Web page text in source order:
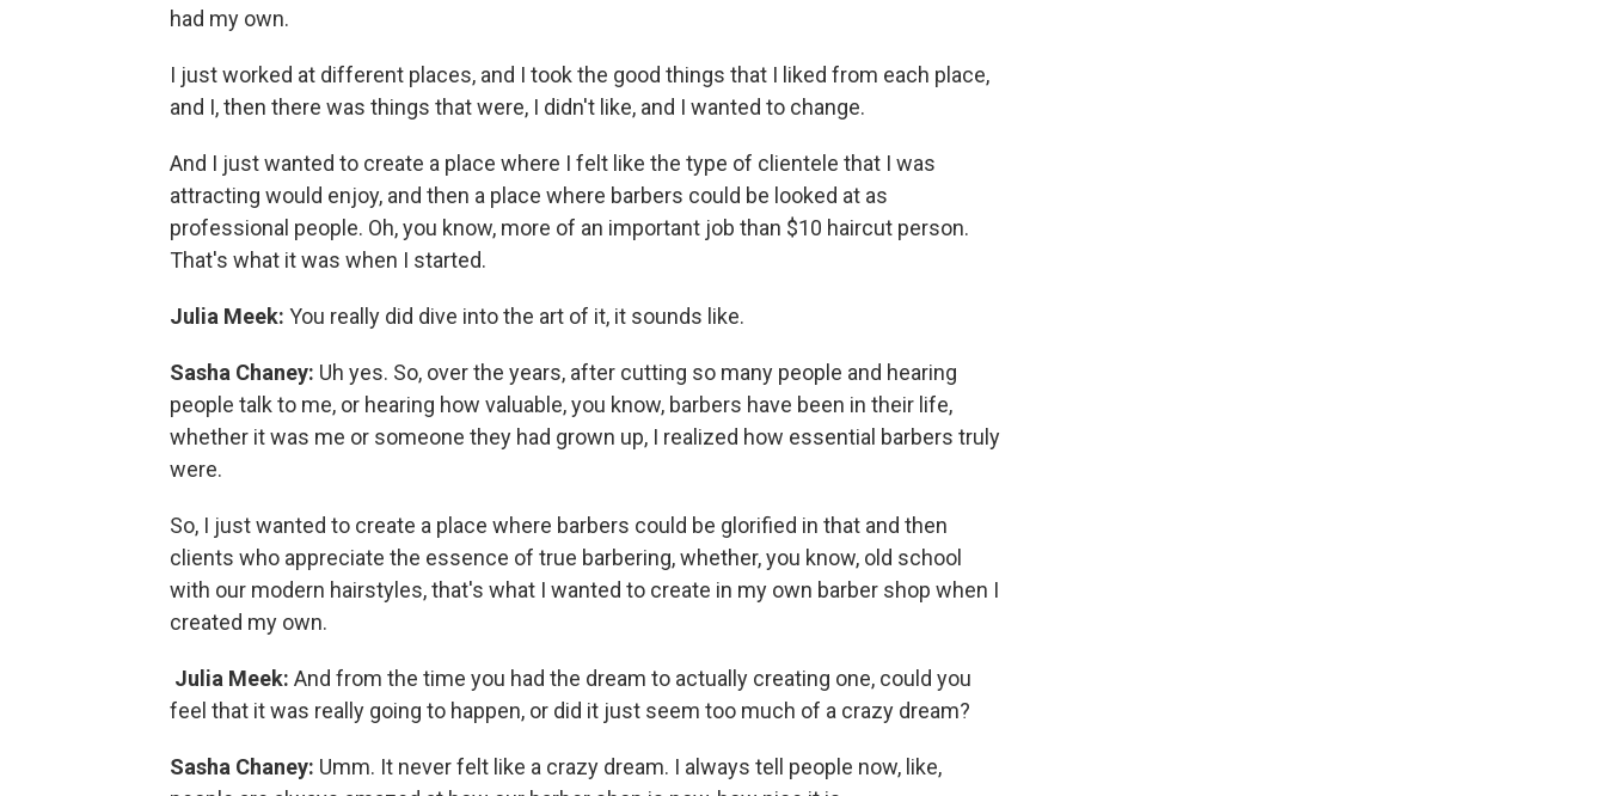
had my own.
I just worked at different places, and I took the good things that I liked from each place,
and I, then there was things that were, I didn't like, and I wanted to change.
And I just wanted to create a place where I felt like the type of clientele that I was
attracting would enjoy, and then a place where barbers could be looked at as
professional people. Oh, you know, more of an important job than $10 haircut person.
That's what it was when I started.
Julia Meek: You really did dive into the art of it, it sounds like.
Sasha Chaney: Uh yes. So, over the years, after cutting so many people and hearing
people talk to me, or hearing how valuable, you know, barbers have been in their life,
whether it was me or someone they had grown up, I realized how essential barbers truly
were.
So, I just wanted to create a place where barbers could be glorified in that and then
clients who appreciate the essence of true barbering, whether, you know, old school
with our modern hairstyles, that's what I wanted to create in my own barber shop when I
created my own.
Julia Meek: And from the time you had the dream to actually creating one, could you
feel that it was really going to happen, or did it just seem too much of a crazy dream?
Sasha Chaney: Umm. It never felt like a crazy dream. I always tell people now, like,